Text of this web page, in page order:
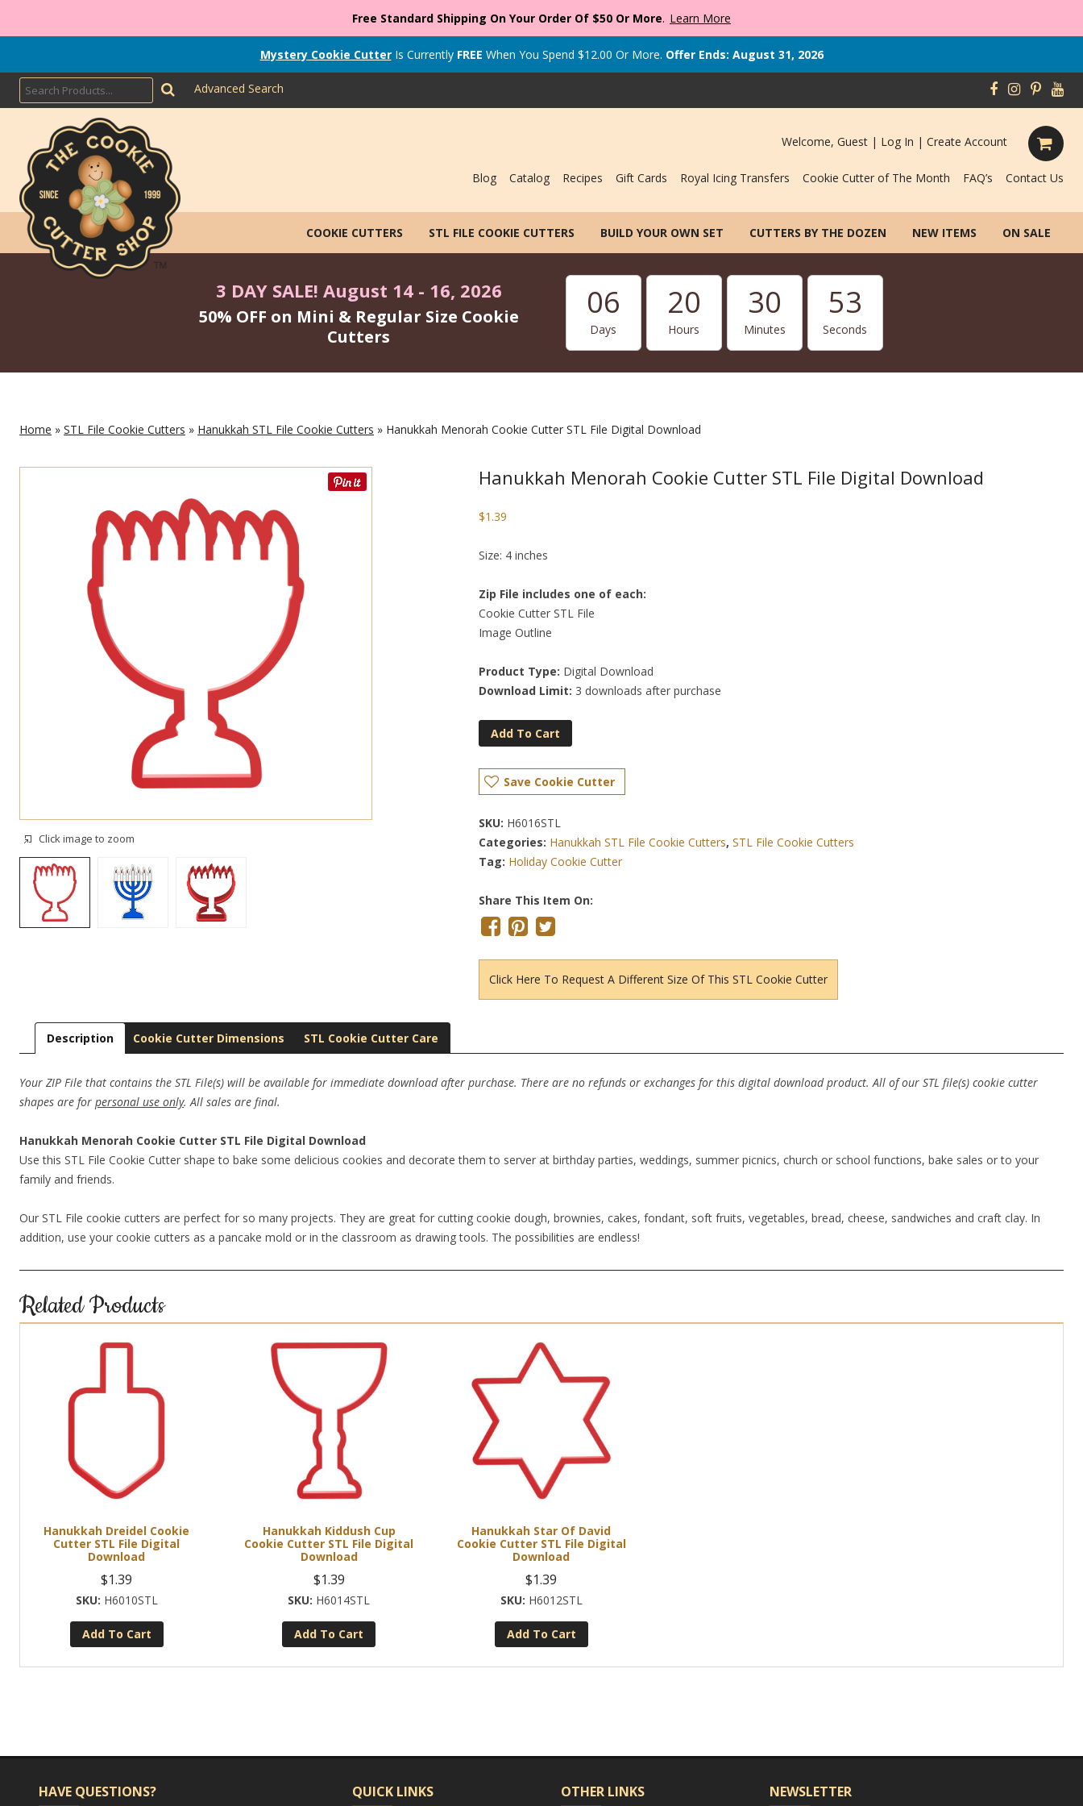
Free Standard Shipping On Your Order Of $50 Or More. Learn More
Mystery Cookie CutterIs Currently FREE When You Spend $12.00 Or More. Offer Ends: August 31, 2026
Advanced Search
Welcome, Guest | Log In | Create Account
Blog Catalog Recipes Gift Cards Royal Icing Transfers Cookie Cutter of The Month FAQ’s Contact Us
COOKIE CUTTERS STL FILE COOKIE CUTTERS BUILD YOUR OWN SET CUTTERS BY THE DOZEN NEW ITEMS ON SALE
3 DAY SALE! August 14 - 16, 2026
50% OFF on Mini & Regular Size Cookie
Cutters
06
Days
20
Hours
30
Minutes
52
Seconds
Home » STL File Cookie Cutters » Hanukkah STL File Cookie Cutters » Hanukkah Menorah Cookie Cutter STL File Digital Download
Click image to zoom
Hanukkah Menorah Cookie Cutter STL File Digital Download
$1.39
Size: 4 inches
Zip File includes one of each:
Cookie Cutter STL File
Image Outline
Product Type: Digital Download
Download Limit: 3 downloads after purchase
Add To Cart
Save Cookie Cutter
SKU: H6016STL
Categories: Hanukkah STL File Cookie Cutters,STL File Cookie Cutters
Tag: Holiday Cookie Cutter
Share This Item On:
Click Here To Request A Different Size Of This STL Cookie Cutter
Description Cookie Cutter Dimensions STL Cookie Cutter Care
Your ZIP File that contains the STL File(s) will be available for immediate download after purchase. There are no refunds or exchanges for this digital download product. All of our STL file(s) cookie cutter
shapes are for personal use only. All sales are final.
Hanukkah Menorah Cookie Cutter STL File Digital Download
Use this STL File Cookie Cutter shape to bake some delicious cookies and decorate them to server at birthday parties, weddings, summer picnics, church or school functions, bake sales or to your
family and friends.
Our STL File cookie cutters are perfect for so many projects. They are great for cutting cookie dough, brownies, cakes, fondant, soft fruits, vegetables, bread, cheese, sandwiches and craft clay. In
addition, use your cookie cutters as a pancake mold or in the classroom as drawing tools. The possibilities are endless!
Related Products
Hanukkah Dreidel Cookie
Cutter STL File Digital
Download
$1.39
H6010STL
Add To Cart
Hanukkah Kiddush Cup
Cookie Cutter STL File Digital
Download
$1.39
H6014STL
Add To Cart
Hanukkah Star Of David
Cookie Cutter STL File Digital
Download
$1.39
H6012STL
Add To Cart
HAVE QUESTIONS? QUICK LINKS OTHER LINKS NEWSLETTER